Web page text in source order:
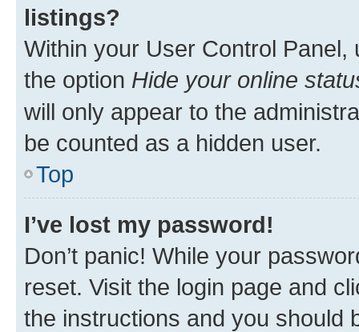
listings?
Within your User Control Panel,
the option Hide your online
will only appear to the
be counted as a hidden user.
Top
I’ve lost my password!
Don’t panic! While your
reset. Visit the login page and
the instructions and you should